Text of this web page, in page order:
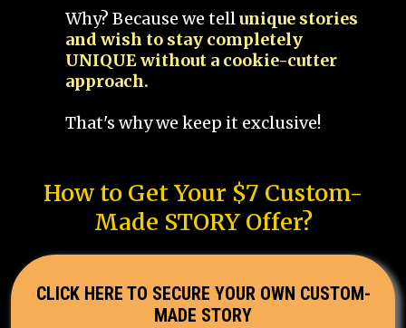
Why? Because we tellunique stories
and wish to stay completely
UNIQUE without a cookie-cutter
approach.
That's why we keep it exclusive!
How to Get Your $7 Custom-
Made STORY Offer?
CLICK HERE TO SECURE YOUR OWN CUSTOM-
MADE STORY